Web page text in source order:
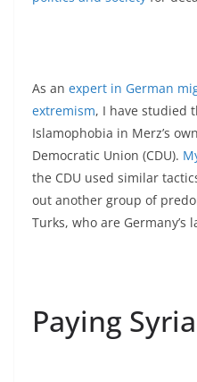
As an expert in German
extremism, I have studied
Islamophobia in Merz’s
Democratic Union (CDU).
the CDU used similar
out another group of
Turks, who are
Paying